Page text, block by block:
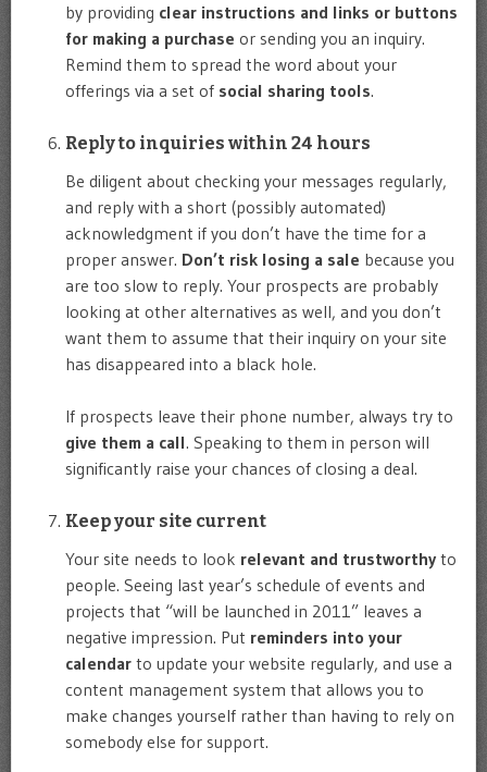
by providing clear instructions and links or buttons
for making a purchase or sending you an inquiry.
Remind them to spread the word about your
offerings via a set of social sharing tools.
Reply to inquiries within 24 hours
Be diligent about checking your messages regularly,
and reply with a short (possibly automated)
acknowledgment if you don’t have the time for a
proper answer. Don’t risk losing a sale because you
are too slow to reply. Your prospects are probably
looking at other alternatives as well, and you don’t
want them to assume that their inquiry on your site
has disappeared into a black hole.
If prospects leave their phone number, always try to
give them a call. Speaking to them in person will
significantly raise your chances of closing a deal.
Keep your site current
Your site needs to look relevant and trustworthy to
people. Seeing last year’s schedule of events and
projects that “will be launched in 2011” leaves a
negative impression. Put reminders into your
calendar to update your website regularly, and use a
content management system that allows you to
make changes yourself rather than having to rely on
somebody else for support.